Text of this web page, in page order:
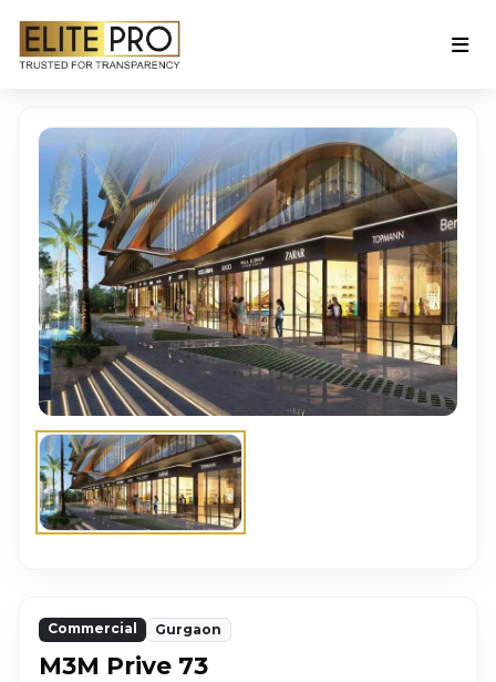
Commercial Gurgaon
M3M Prive 73